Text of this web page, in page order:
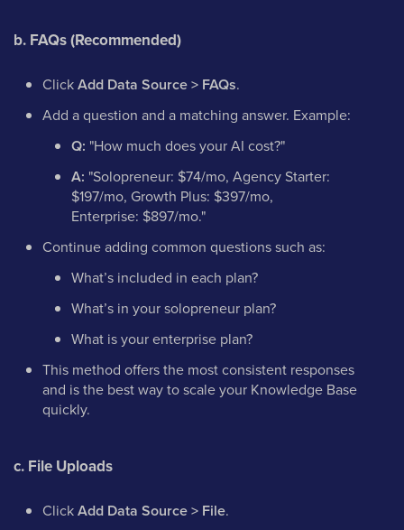
b. FAQs (Recommended)
ClickAdd Data Source > FAQs.
Add a question and a matching answer. Example:
Q: "How much does your AI cost?"
A: "Solopreneur: $74/mo, Agency Starter:
$197/mo, Growth Plus: $397/mo,
Enterprise: $897/mo."
Continue adding common questions such as:
What’s included in each plan?
What’s in your solopreneur plan?
What is your enterprise plan?
This method offers the most consistent responses
and is the best way to scale your Knowledge Base
quickly.
c. File Uploads
ClickAdd Data Source > File.